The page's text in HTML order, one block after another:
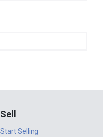
Sell
Start Selling